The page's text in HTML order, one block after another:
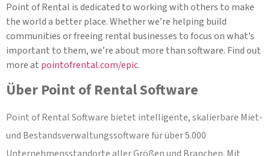
Point of Rental is dedicated to working with others to make
the world a better place. Whether we’re helping build
communities or freeing rental businesses to focus on what’s
important to them, we’re about more than software. Find out
more at pointofrental.com/epic.
Über Point of Rental Software
Point of Rental Software bietet intelligente, skalierbare Miet-
und Bestandsverwaltungssoftware für über 5.000